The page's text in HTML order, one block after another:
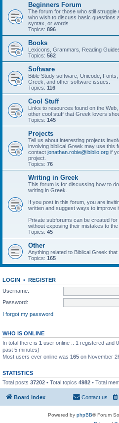
Beginners Forum
The forum for those who still
who wish to discuss basic questions
syntax, or words.
Topics: 896
Books
Lexicons, Grammars, Reading
Topics: 562
Software
Bible Study software, Unicode,
Greek, and other software issues.
Topics: 116
Cool Stuff
Links to resources found on the
other cool stuff that Greek lovers
Topics: 145
Projects
Tell us about interesting projects
involving biblical Greek may use this
contact jonathan.robie@ibiblio.org if
project.
Topics: 76
Writing in Greek
This forum is for discussing how to
writing in Greek.
If you post in this forum, you are
written and suggest ways to improve
Private subforums can be created
without exposing their mistakes to
Topics: 45
Other
Anything related to Biblical Greek
Topics: 165
LOGIN • REGISTER
Username:
Password:
I forgot my password
WHO IS ONLINE
In total there is 1 user online :: 1 registered and
past 5 minutes)
Most users ever online was 165 on November
STATISTICS
Total posts 37202 • Total topics 4982 • Total
Board index Contact us
Powered by phpBB® Forum